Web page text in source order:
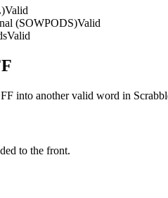
Valid
(SOWPODS)Valid
Valid
into another valid word in
to the front.